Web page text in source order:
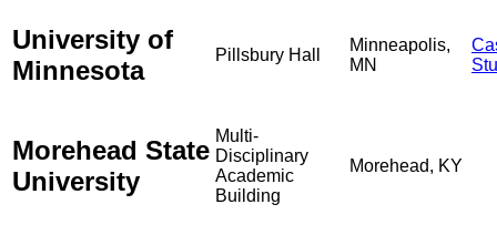
University of
Minnesota
Pillsbury Hall
Minneapolis,
MN
Morehead State
University
Multi-
Disciplinary
Academic
Building
Morehead, KY